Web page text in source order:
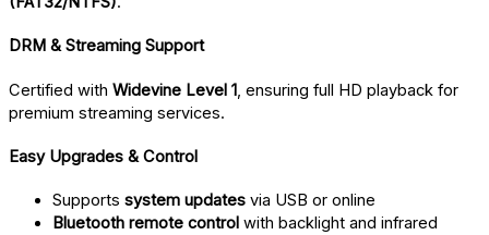
DRM & Streaming Support
Certified with Widevine Level 1 , ensuring full HD playback for
premium streaming services.
Easy Upgrades & Control
Supports system updates via USB or online
Bluetooth remote control with backlight and infrared